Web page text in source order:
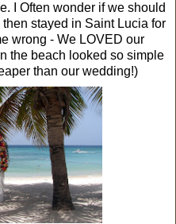
I Often wonder if we should
stayed in Saint Lucia for
wrong - We LOVED our
the beach looked so simple
than our wedding!)